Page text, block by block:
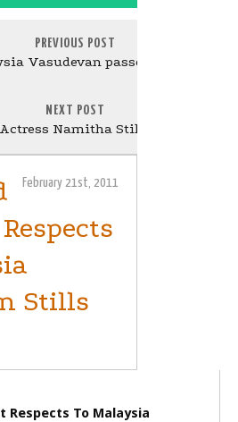
PREVIOUS POST
Vasudevan passed away
NEXT POST
Actress Namitha Stills
February 21st, 2011
Stills
Respects To Malaysia